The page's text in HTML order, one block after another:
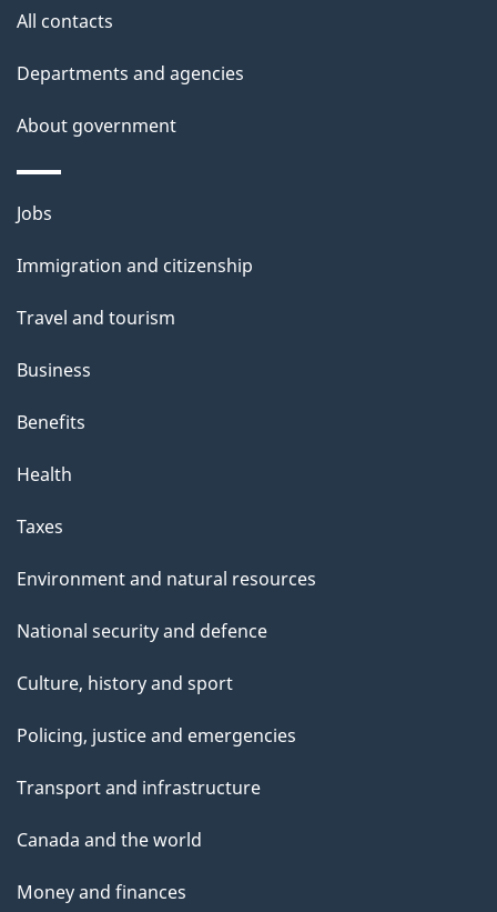
All contacts
Departments and agencies
About government
Themes
topics
Jobs
Immigration and citizenship
Travel and tourism
Business
Benefits
Health
Taxes
Environment and natural resources
National security and defence
Culture, history and sport
Policing, justice and emergencies
Transport and infrastructure
Canada and the world
Money and finances